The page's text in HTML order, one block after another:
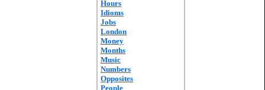
Hours
Idioms
Jobs
London
Money
Months
Music
Numbers
Opposites
People